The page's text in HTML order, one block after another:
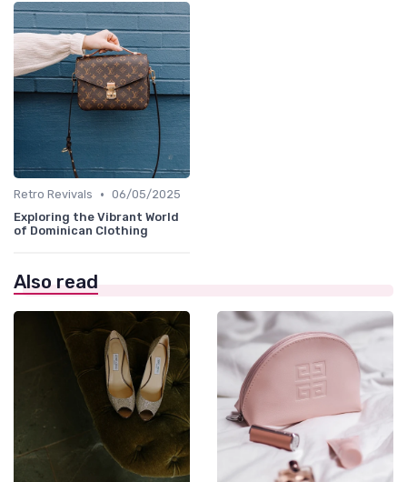
Retro Revivals • 06/05/2025
Exploring the Vibrant World
of Dominican Clothing
Also read